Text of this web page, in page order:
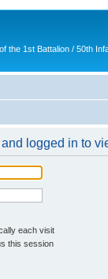
the 1st Battalion / 50th
logged in to
each visit
this session